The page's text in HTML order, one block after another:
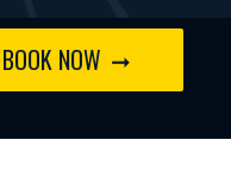
BOOK NOW